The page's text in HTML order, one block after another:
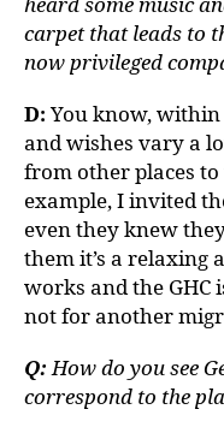
carpet that leads to
now privileged
D: You know, within
and wishes vary a
from other places to
example, I invited
even they knew
them it’s a relaxing
works and the GHC
not for another
Q:How do you see
correspond to the